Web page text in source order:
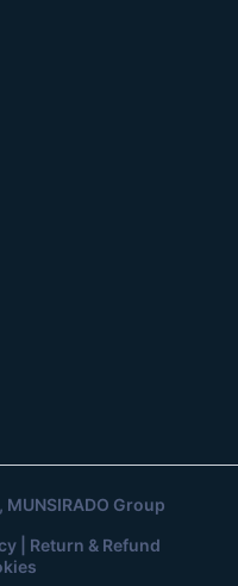
, MUNSIRADO Group
| Return & Refund